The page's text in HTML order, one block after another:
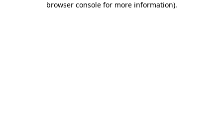
browser console for more information).